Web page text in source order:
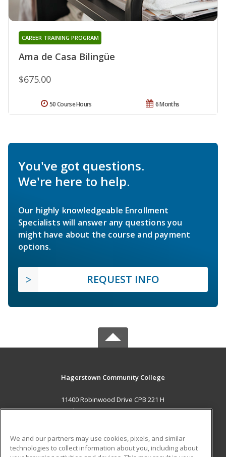
Ama de Casa Bilingüe
CAREER TRAINING PROGRAM
$675.00
6 Months
50 Course Hours
You've got questions.
We're here to help.
Our highly knowledgeable Enrollment
Specialists will answer any questions you
might have about the course and payment
options.
REQUEST INFO
Hagerstown Community College
11400 Robinwood Drive CPB 221 H
hagerstown, MD 21742 US
Career Training
We and our partners may use cookies, pixels, and similar
technologies to collect information about you, including about